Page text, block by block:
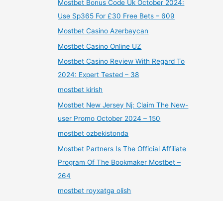
Mostbet Bonus Code Uk October 2024:
Use Sp365 For £30 Free Bets – 609
Mostbet Casino Azerbaycan
Mostbet Casino Online UZ
Mostbet Casino Review With Regard To
2024: Expert Tested – 38
mostbet kirish
Mostbet New Jersey Nj: Claim The New-
user Promo October 2024 – 150
mostbet ozbekistonda
Mostbet Partners Is The Official Affiliate
Program Of The Bookmaker Mostbet –
264
mostbet royxatga olish